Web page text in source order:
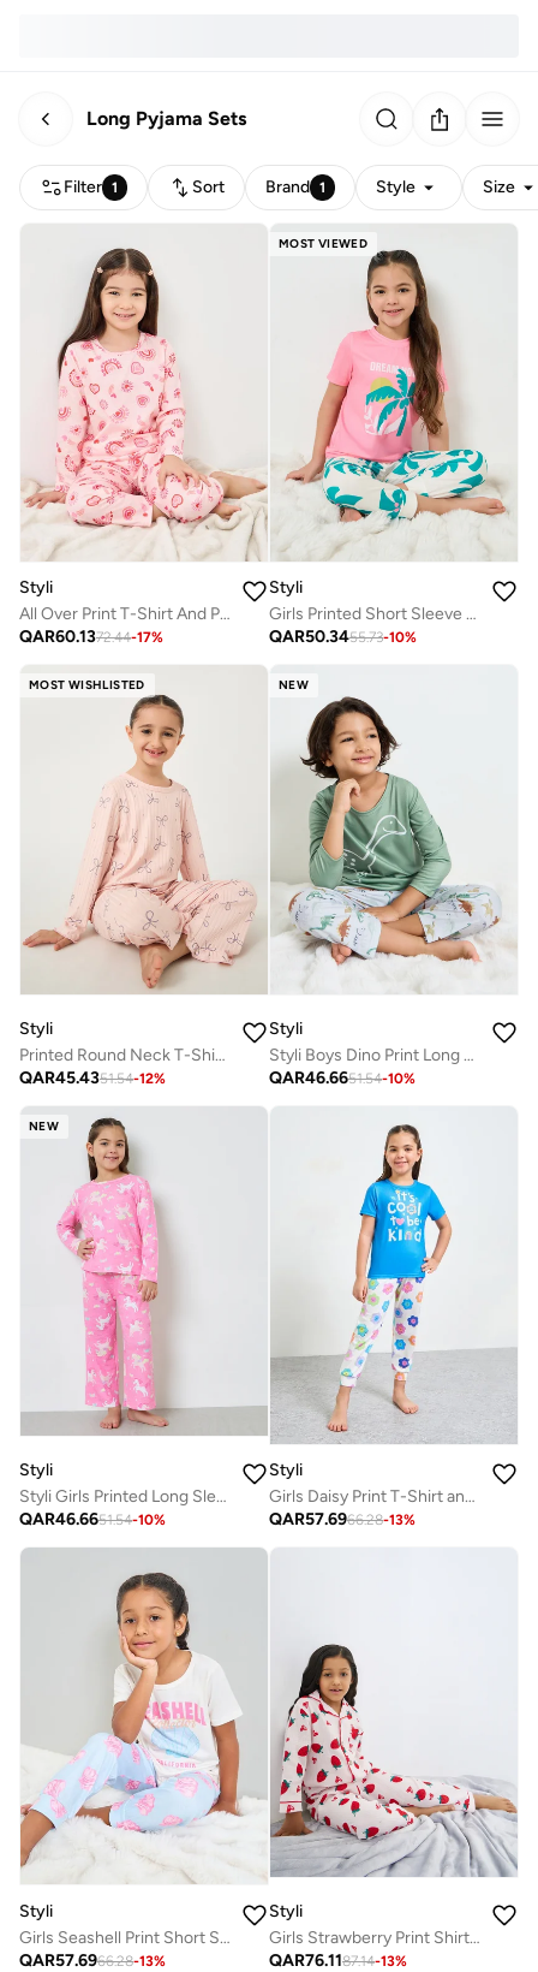
Long Pyjama Sets
Filter 1 Sort Brand 1 Style Size
Styli
All Over Print T-Shirt And Pyjama Set
QAR60.1372.44-17%
MOST VIEWED
Styli
Girls Printed Short Sleeve T-Shirt and Pyjama Set
QAR50.3455.73-10%
MOST WISHLISTED
Styli
Printed Round Neck T-Shirt and Pyjama Set
QAR45.4351.54-12%
NEW
Styli
Styli Boys Dino Print Long Sleeves T-Shirt and Straight Leg Pyjama Set
QAR46.6651.54-10%
NEW
Styli
Styli Girls Printed Long Sleeves T-Shirt and Pyjama Set
QAR46.6651.54-10%
Styli
Girls Daisy Print T-Shirt and Pants Pyjama Set
QAR57.6966.28-13%
Styli
Girls Seashell Print Short Sleeve T-Shirt and Pyjama Set
QAR57.6966.28-13%
Styli
Girls Strawberry Print Shirt And Pjyama Set
QAR76.1187.14-13%